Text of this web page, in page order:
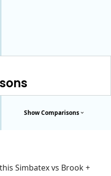
Show Comparisons
Simbatex vs Brook +